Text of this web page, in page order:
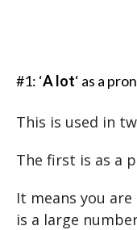
#1: ‘A lot‘ as a
This is used in
The first is as a
It means you
is a large